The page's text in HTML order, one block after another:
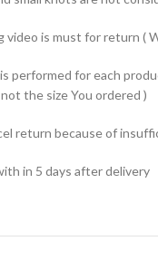
video is must for return (
performed for each
the size You ordered )
return because of
in 5 days after delivery